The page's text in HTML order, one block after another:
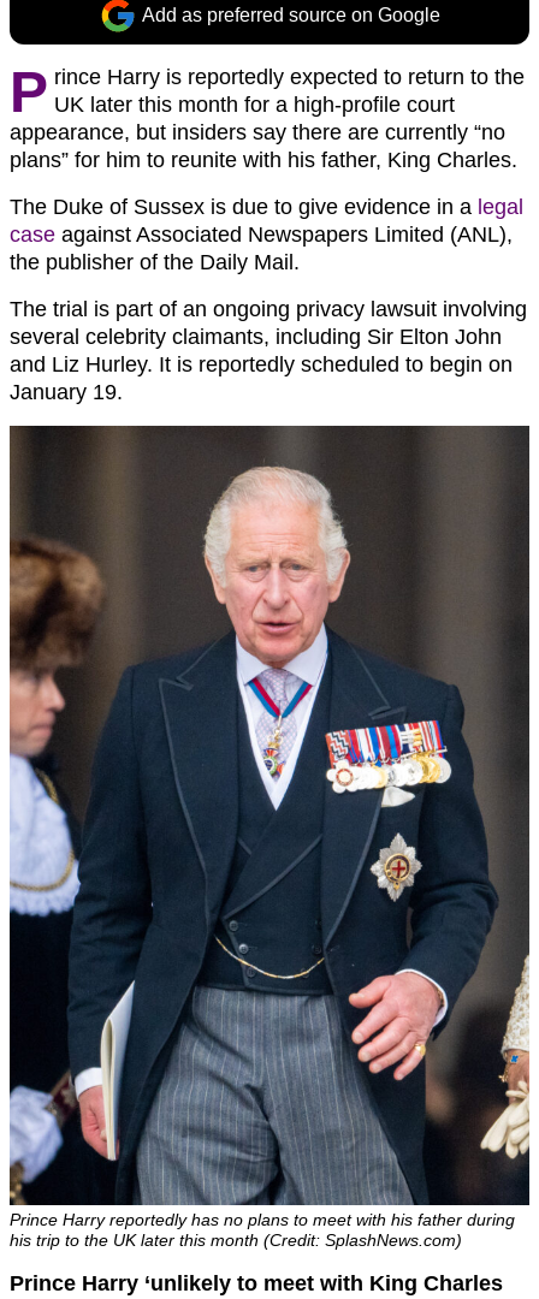
Add as preferred source on Google
P rince Harry is reportedly expected to return to the
UK later this month for a high-profile court
appearance, but insiders say there are currently “no
plans” for him to reunite with his father, King Charles.
The Duke of Sussex is due to give evidence in a legal
case against Associated Newspapers Limited (ANL),
the publisher of the Daily Mail.
The trial is part of an ongoing privacy lawsuit involving
several celebrity claimants, including Sir Elton John
and Liz Hurley. It is reportedly scheduled to begin on
January 19.
Prince Harry reportedly has no plans to meet with his father during
his trip to the UK later this month (Credit: SplashNews.com)
Prince Harry ‘unlikely to meet with King Charles